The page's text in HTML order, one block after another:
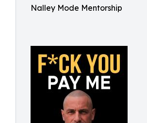
Nalley Mode Mentorship